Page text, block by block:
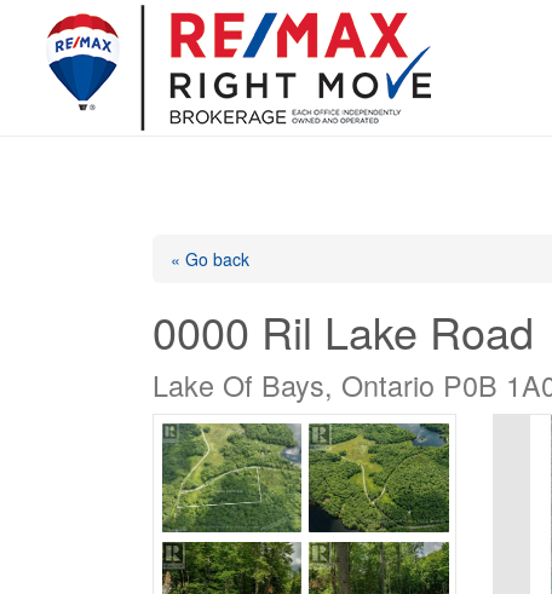
« Go back
0000 Ril Lake Road
Lake Of Bays, Ontario P0B